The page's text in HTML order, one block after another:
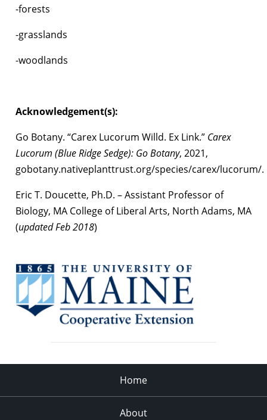
-forests
-grasslands
-woodlands
Acknowledgement(s):
Go Botany. “Carex Lucorum Willd. Ex Link.” Carex
Lucorum (Blue Ridge Sedge): Go Botany, 2021,
gobotany.nativeplanttrust.org/species/carex/lucorum/.
Eric T. Doucette, Ph.D. – Assistant Professor of
Biology, MA College of Liberal Arts, North Adams, MA
(updated Feb 2018)
Home
About